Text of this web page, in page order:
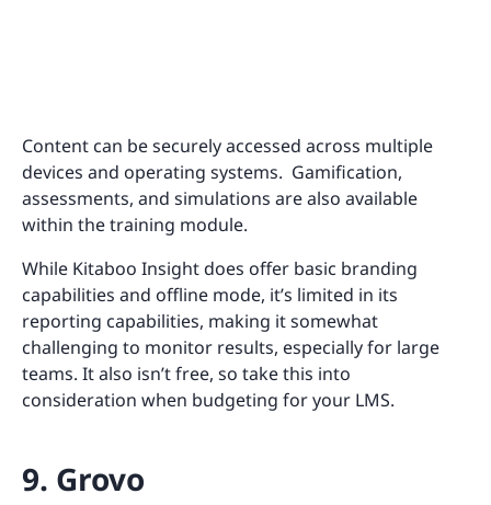
Content can be securely accessed across multiple
devices and operating systems. Gamification,
assessments, and simulations are also available
within the training module.
While Kitaboo Insight does offer basic branding
capabilities and offline mode, it’s limited in its
reporting capabilities, making it somewhat
challenging to monitor results, especially for large
teams. It also isn’t free, so take this into
consideration when budgeting for your LMS.
9. Grovo